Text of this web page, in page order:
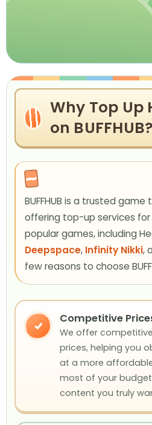
Why Top Up
on BUFFHUB?
BUFFHUB is a trusted
offering top-up services for
popular games, including
Deepspace, Infinity Nikki,
few reasons to choose
✓
Competitive
We offer
prices, helping you
at a more
most of your
content you truly